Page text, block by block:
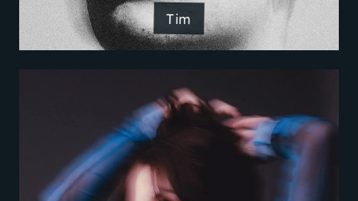
Tim